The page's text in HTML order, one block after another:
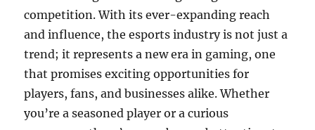
competition. With its ever-expanding reach
and influence, the esports industry is not just a
trend; it represents a new era in gaming, one
that promises exciting opportunities for
players, fans, and businesses alike. Whether
you’re a seasoned player or a curious